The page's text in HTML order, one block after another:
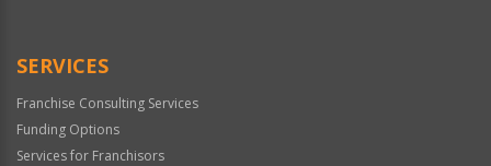
SERVICES
Franchise Consulting Services
Funding Options
Services for Franchisors